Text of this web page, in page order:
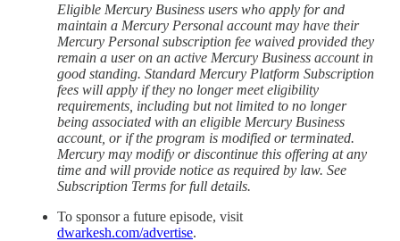
Eligible Mercury Business users who apply for and
maintain a Mercury Personal account may have their
Mercury Personal subscription fee waived provided they
remain a user on an active Mercury Business account in
good standing. Standard Mercury Platform Subscription
fees will apply if they no longer meet eligibility
requirements, including but not limited to no longer
being associated with an eligible Mercury Business
account, or if the program is modified or terminated.
Mercury may modify or discontinue this offering at any
time and will provide notice as required by law. See
Subscription Terms for full details.
To sponsor a future episode, visit
dwarkesh.com/advertise.